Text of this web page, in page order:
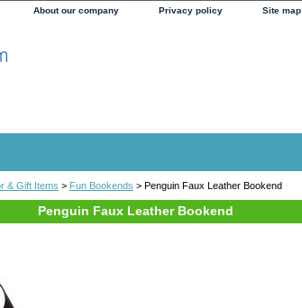
About our company Privacy policy Site map
& Gift Items > Fun Bookends > Penguin Faux Leather Bookend
Penguin Faux Leather Bookend